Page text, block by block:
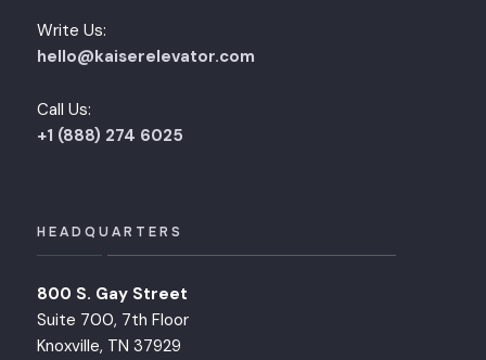
Write Us:
hello@kaiserelevator.com
Call Us:
+1 (888) 274 6025
HEADQUARTERS
800 S. Gay Street
Suite 700, 7th Floor
Knoxville, TN 37929